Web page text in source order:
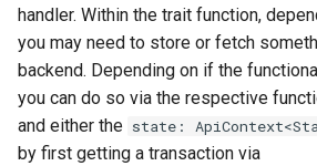
handler. Within the trait function,
you may need to store or fetch
backend. Depending on if the
you can do so via the respective
and either the state:
by first getting a transaction via